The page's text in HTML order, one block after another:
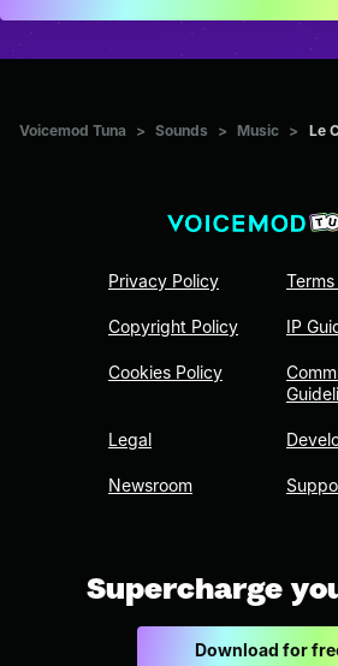
Voicemod Tuna > Sounds > Music > Le
Privacy Policy
Copyright Policy
Cookies Policy
Legal
Newsroom
IP
Supercharge
Download for